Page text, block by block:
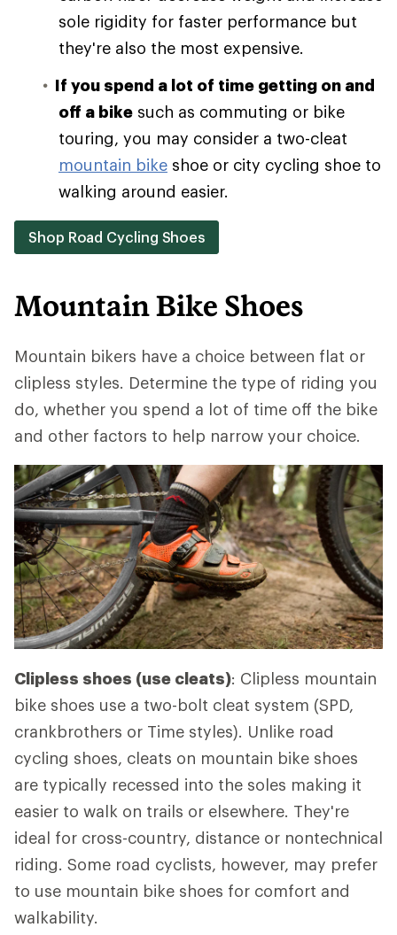
sole rigidity for faster performance but
they're also the most expensive.
If you spend a lot of time getting on and
off a bike such as commuting or bike
touring, you may consider a two-cleat
mountain bike shoe or city cycling shoe to
walking around easier.
Shop Road Cycling Shoes
Mountain Bike Shoes
Mountain bikers have a choice between flat or
clipless styles. Determine the type of riding you
do, whether you spend a lot of time off the bike
and other factors to help narrow your choice.
Clipless shoes (use cleats): Clipless mountain
bike shoes use a two-bolt cleat system (SPD,
crankbrothers or Time styles). Unlike road
cycling shoes, cleats on mountain bike shoes
are typically recessed into the soles making it
easier to walk on trails or elsewhere. They're
ideal for cross-country, distance or nontechnical
riding. Some road cyclists, however, may prefer
to use mountain bike shoes for comfort and
walkability.